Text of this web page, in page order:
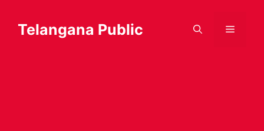
content
Telangana Public Menu